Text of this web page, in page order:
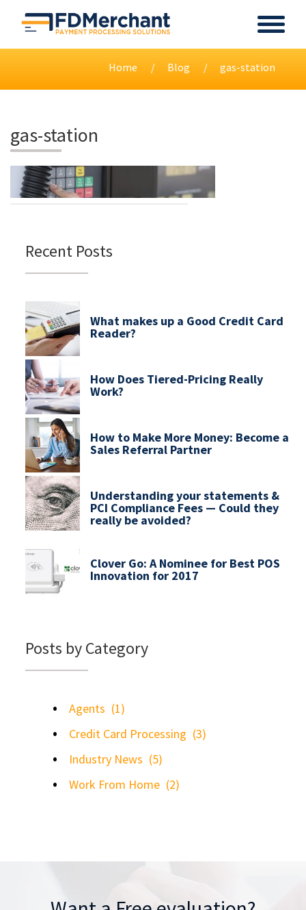
Home Blog gas-station
gas-station
Recent Posts
What makes up a Good Credit Card
Reader?
How Does Tiered-Pricing Really
Work?
How to Make More Money: Become a
Sales Referral Partner
Understanding your statements &
PCI Compliance Fees — Could they
really be avoided?
Clover Go: A Nominee for Best POS
Innovation for 2017
Posts by Category
Agents (1)
Credit Card Processing (3)
Industry News (5)
Work From Home (2)